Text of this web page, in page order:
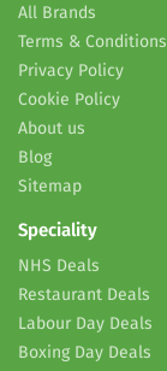
All Brands
Terms & Conditions
Privacy Policy
Cookie Policy
About us
Blog
Sitemap
Speciality
NHS Deals
Restaurant Deals
Labour Day Deals
Boxing Day Deals